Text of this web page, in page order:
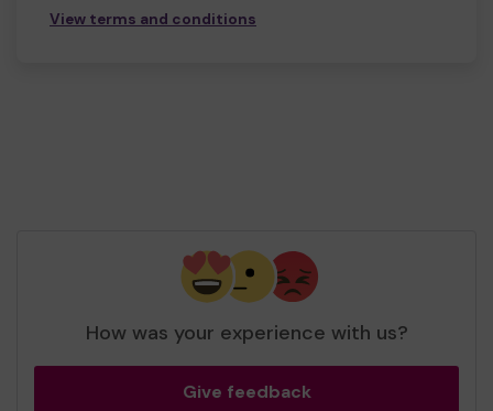
View terms and conditions
How was your experience with us?
Give feedback